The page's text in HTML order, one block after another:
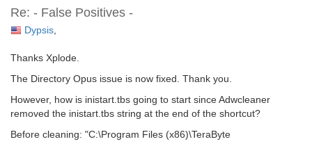
Re: - False Positives -
Dypsis
Thanks Xplode.
The Directory Opus issue is now fixed. Thank you.
However, how is inistart.tbs going to start since Adwcleaner
removed the inistart.tbs string at the end of the shortcut?
Before cleaning: "C:\Program Files (x86)\TeraByte